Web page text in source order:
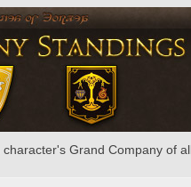
Grand Company of